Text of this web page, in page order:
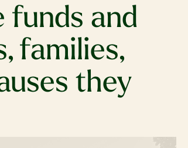
funds and
families,
they